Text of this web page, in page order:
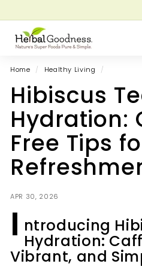
to
content
Grow your Herbal
H
e
r
a
l
G
o
o
d
n
e
s
Home / Healthy Living /
Hibiscus
Hydration:
Free Tips
APR 30, 2026
I ntroducing
Hydration:
Vibrant, and